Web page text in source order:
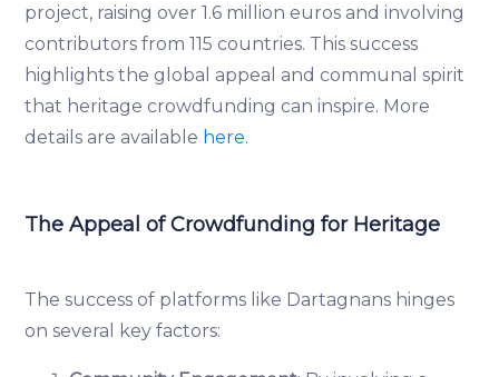
project, raising over 1.6 million euros and involving
contributors from 115 countries. This success
highlights the global appeal and communal spirit
that heritage crowdfunding can inspire. More
details are available here.
The Appeal of Crowdfunding for Heritage
The success of platforms like Dartagnans hinges
on several key factors: